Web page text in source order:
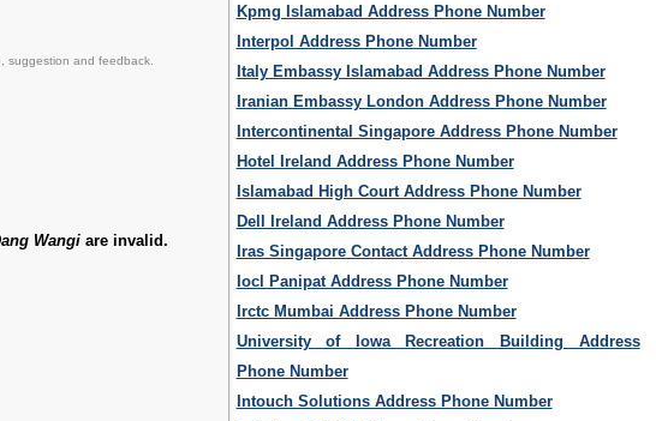
suggestion and feedback.
Wangiare invalid.
Kpmg Islamabad Address Phone Number
Interpol Address Phone Number
Italy Embassy Islamabad Address Phone Number
Iranian Embassy London Address Phone Number
Intercontinental Singapore Address Phone Number
Hotel Ireland Address Phone Number
Islamabad High Court Address Phone Number
Dell Ireland Address Phone Number
Iras Singapore Contact Address Phone Number
Iocl Panipat Address Phone Number
Irctc Mumbai Address Phone Number
University of Iowa Recreation Building Address
Phone Number
Intouch Solutions Address Phone Number